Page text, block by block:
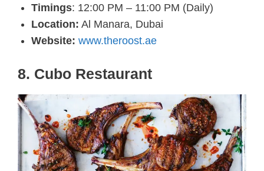
Timings: 12:00 PM – 11:00 PM (Daily)
Location: Al Manara, Dubai
Website: www.theroost.ae
8. Cubo Restaurant